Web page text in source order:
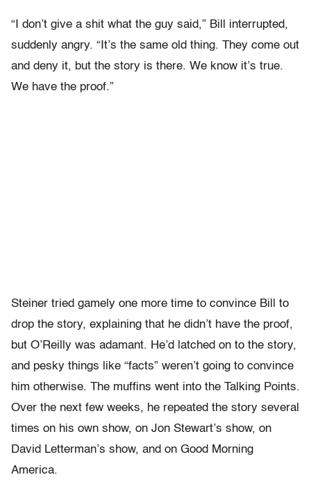
“I don’t give a shit what the guy said,” Bill interrupted,
suddenly angry. “It’s the same old thing. They come out
and deny it, but the story is there. We know it’s true.
We have the proof.”
Steiner tried gamely one more time to convince Bill to
drop the story, explaining that he didn’t have the proof,
but O’Reilly was adamant. He’d latched on to the story,
and pesky things like “facts” weren’t going to convince
him otherwise. The muffins went into the Talking Points.
Over the next few weeks, he repeated the story several
times on his own show, on Jon Stewart’s show, on
David Letterman’s show, and on Good Morning
America.